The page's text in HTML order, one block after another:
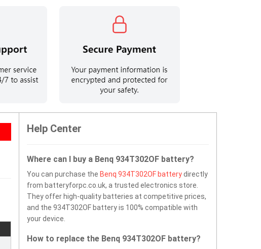
Help Center
Where can I buy a Benq 934T302OF battery?
You can purchase the Benq 934T302OF batterydirectly
from batteryforpc.co.uk, a trusted electronics store.
They offer high-quality batteries at competitive prices,
and the 934T302OF battery is 100% compatible with
your device.
How to replace the Benq 934T302OF battery?